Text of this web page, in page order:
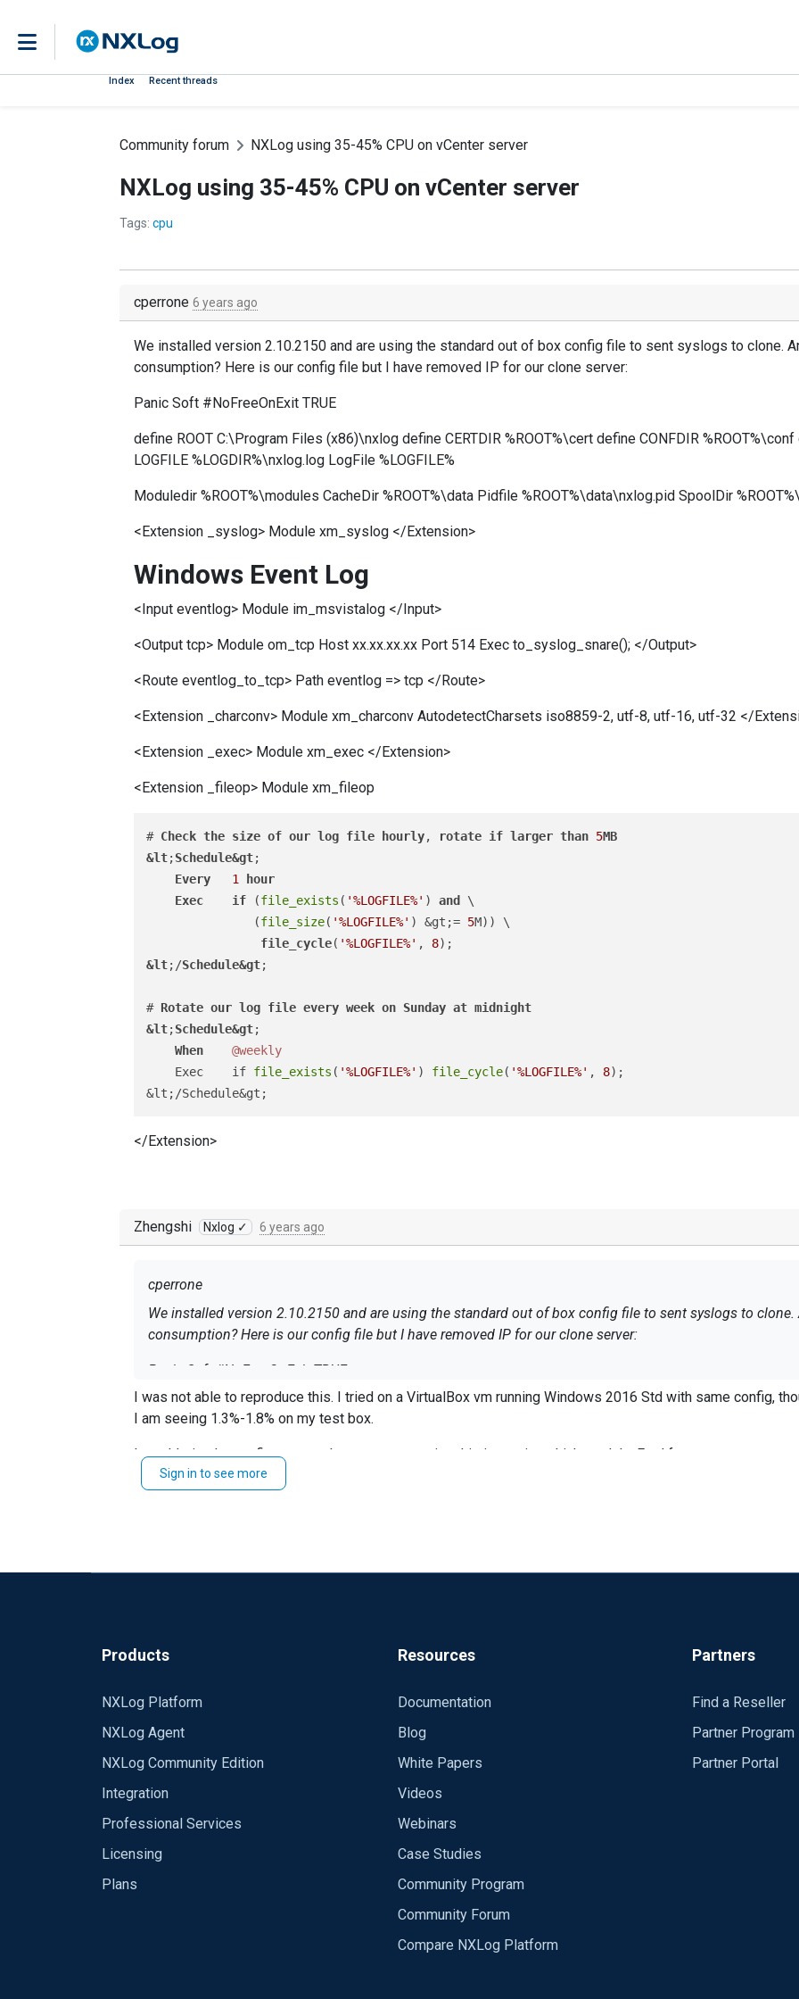
Index Recent threads
Community forum NXLog using 35-45% CPU on vCenter server
NXLog using 35-45% CPU on vCenter server
Tags: cpu
cperrone 6 years ago
We installed version 2.10.2150 and are using the standard out of box config file to sent syslogs to clone.
consumption? Here is our config file but I have removed IP for our clone server:
Panic Soft #NoFreeOnExit TRUE
define ROOT C:\Program Files (x86)\nxlog define CERTDIR %ROOT%\cert define CONFDIR
LOGFILE %LOGDIR%\nxlog.log LogFile %LOGFILE%
Moduledir %ROOT%\modules CacheDir %ROOT%\data Pidfile %ROOT%\data\nxlog.pid SpoolDir
<Extension _syslog> Module xm_syslog </Extension>
Windows Event Log
<Input eventlog> Module im_msvistalog </Input>
<Output tcp> Module om_tcp Host xx.xx.xx.xx Port 514 Exec to_syslog_snare(); </Output>
<Route eventlog_to_tcp> Path eventlog => tcp </Route>
<Extension _charconv> Module xm_charconv AutodetectCharsets iso8859-2, utf-8, utf-16, utf-32 </
<Extension _exec> Module xm_exec </Extension>
<Extension _fileop> Module xm_fileop
# Check the size of our log file hourly, rotate if larger than 5MB
&lt;Schedule&gt;
Every
1
hour
Exec
if (file_exists ( '%LOGFILE%' ) and
\
               (
file_size( '%LOGFILE%' ) &gt;= 5M)) \
file_cycle( '%LOGFILE%' , 8
&lt;/Schedule&gt;
# Rotate our log file every week on Sunday at midnight
&lt;Schedule&gt;
When
@weekly
    Exec    if
file_exists ( '%LOGFILE%' ) file_cycle( '%LOGFILE%' , 8);
</Extension>
Zhengshi Nxlog ✓ 6 years ago
cperrone
We installed version 2.10.2150 and are using the standard out of box config file to sent syslogs to clone. Anything we can do to reduce CPU
consumption? Here is our config file but I have removed IP for our clone server:
Panic Soft #NoFreeOnExit TRUE
define ROOT C:\Program Files (x86)\nxlog define CERTDIR %ROOT%\cert define CONFDIR %ROOT%\conf define LOGDIR %ROOT%\data define
LOGFILE %LOGDIR%\nxlog.log LogFile %LOGFILE%
<Input eventlog> Module im_msvistalog </Input>
<Route eventlog_to_tcp> Path eventlog => tcp </Route>
&lt ;Schedule
'%LOGFILE%') &gt;= 5M)) \
'%LOGFILE%', 8
I was not able to reproduce this. I tried on a VirtualBox vm running Windows 2016 Std with same
I am seeing 1.3%-1.8% on my test box.
I would trim the config to see where you are seeing this issue, i.e. which module. Feel free to use
Yourim_msvistalogis unfiltered, there may be a lot of events rolling through as well.
Sign in to see more
Products
NXLog Platform
NXLog Agent
NXLog Community Edition
Integration
Professional Services
Licensing
Plans
Resources
Documentation
Blog
White Papers
Videos
Webinars
Case Studies
Community Program
Community Forum
Compare NXLog Platform
Partners
Find a Reseller
Partner Program
Partner Portal